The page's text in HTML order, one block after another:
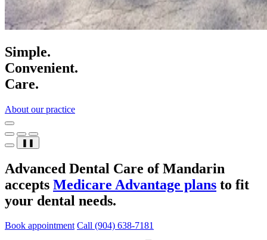
Simple.
Convenient.
Care.
About our practice
❚❚
Advanced Dental Care of Mandarin
accepts Medicare Advantage plans to fit
your dental needs.
Book appointment Call (904) 638-7181